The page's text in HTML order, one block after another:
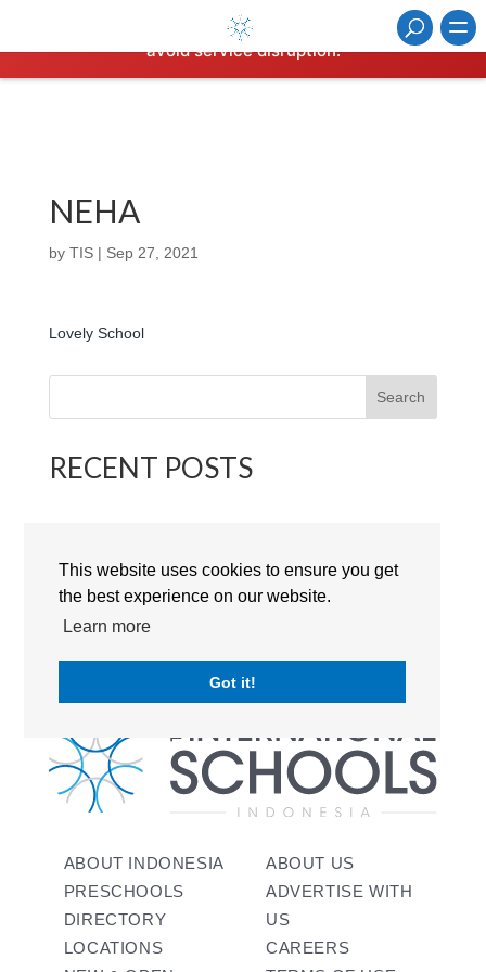
Hosting plan for this site has expired. Renew now to
avoid service disruption.
This website uses cookies to ensure you get
the best experience on our website.
Learn more
Got it!
NEHA
by TIS| Sep 27, 2021
Lovely School
Search
RECENT POSTS
ABOUT INDONESIA
PRESCHOOLS
DIRECTORY
LOCATIONS
ABOUT US
ADVERTISE WITH
US
CAREERS